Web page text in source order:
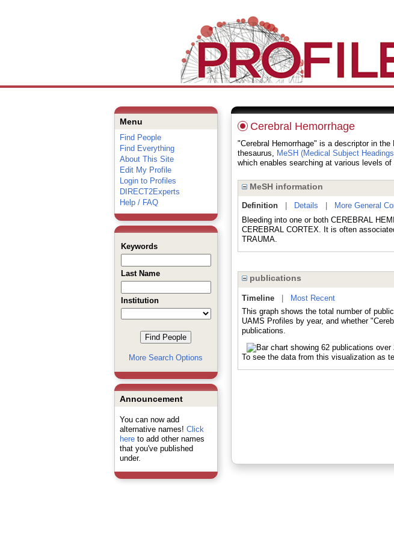
Menu
Find People
Find Everything
About This Site
Edit My Profile
Login to Profiles
DIRECT2Experts
Help / FAQ
Keywords
Last Name
Institution
More Search Options
Announcement
You can now add
alternative names! Click
hereto add other names
that you've published
under.
Cerebral Hemorrhage
"Cerebral Hemorrhage" is a descriptor in
thesaurus, MeSH (Medical Subject
which enables searching at various levels
MeSH information
Definition| Details More General
Bleeding into one or both CEREBRAL
CEREBRAL CORTEX. It is often
TRAUMA.
publications
Timeline|
Most Recent
This graph shows the total number of
UAMS Profiles by year, and whether
publications.
To see the data from this visualization as